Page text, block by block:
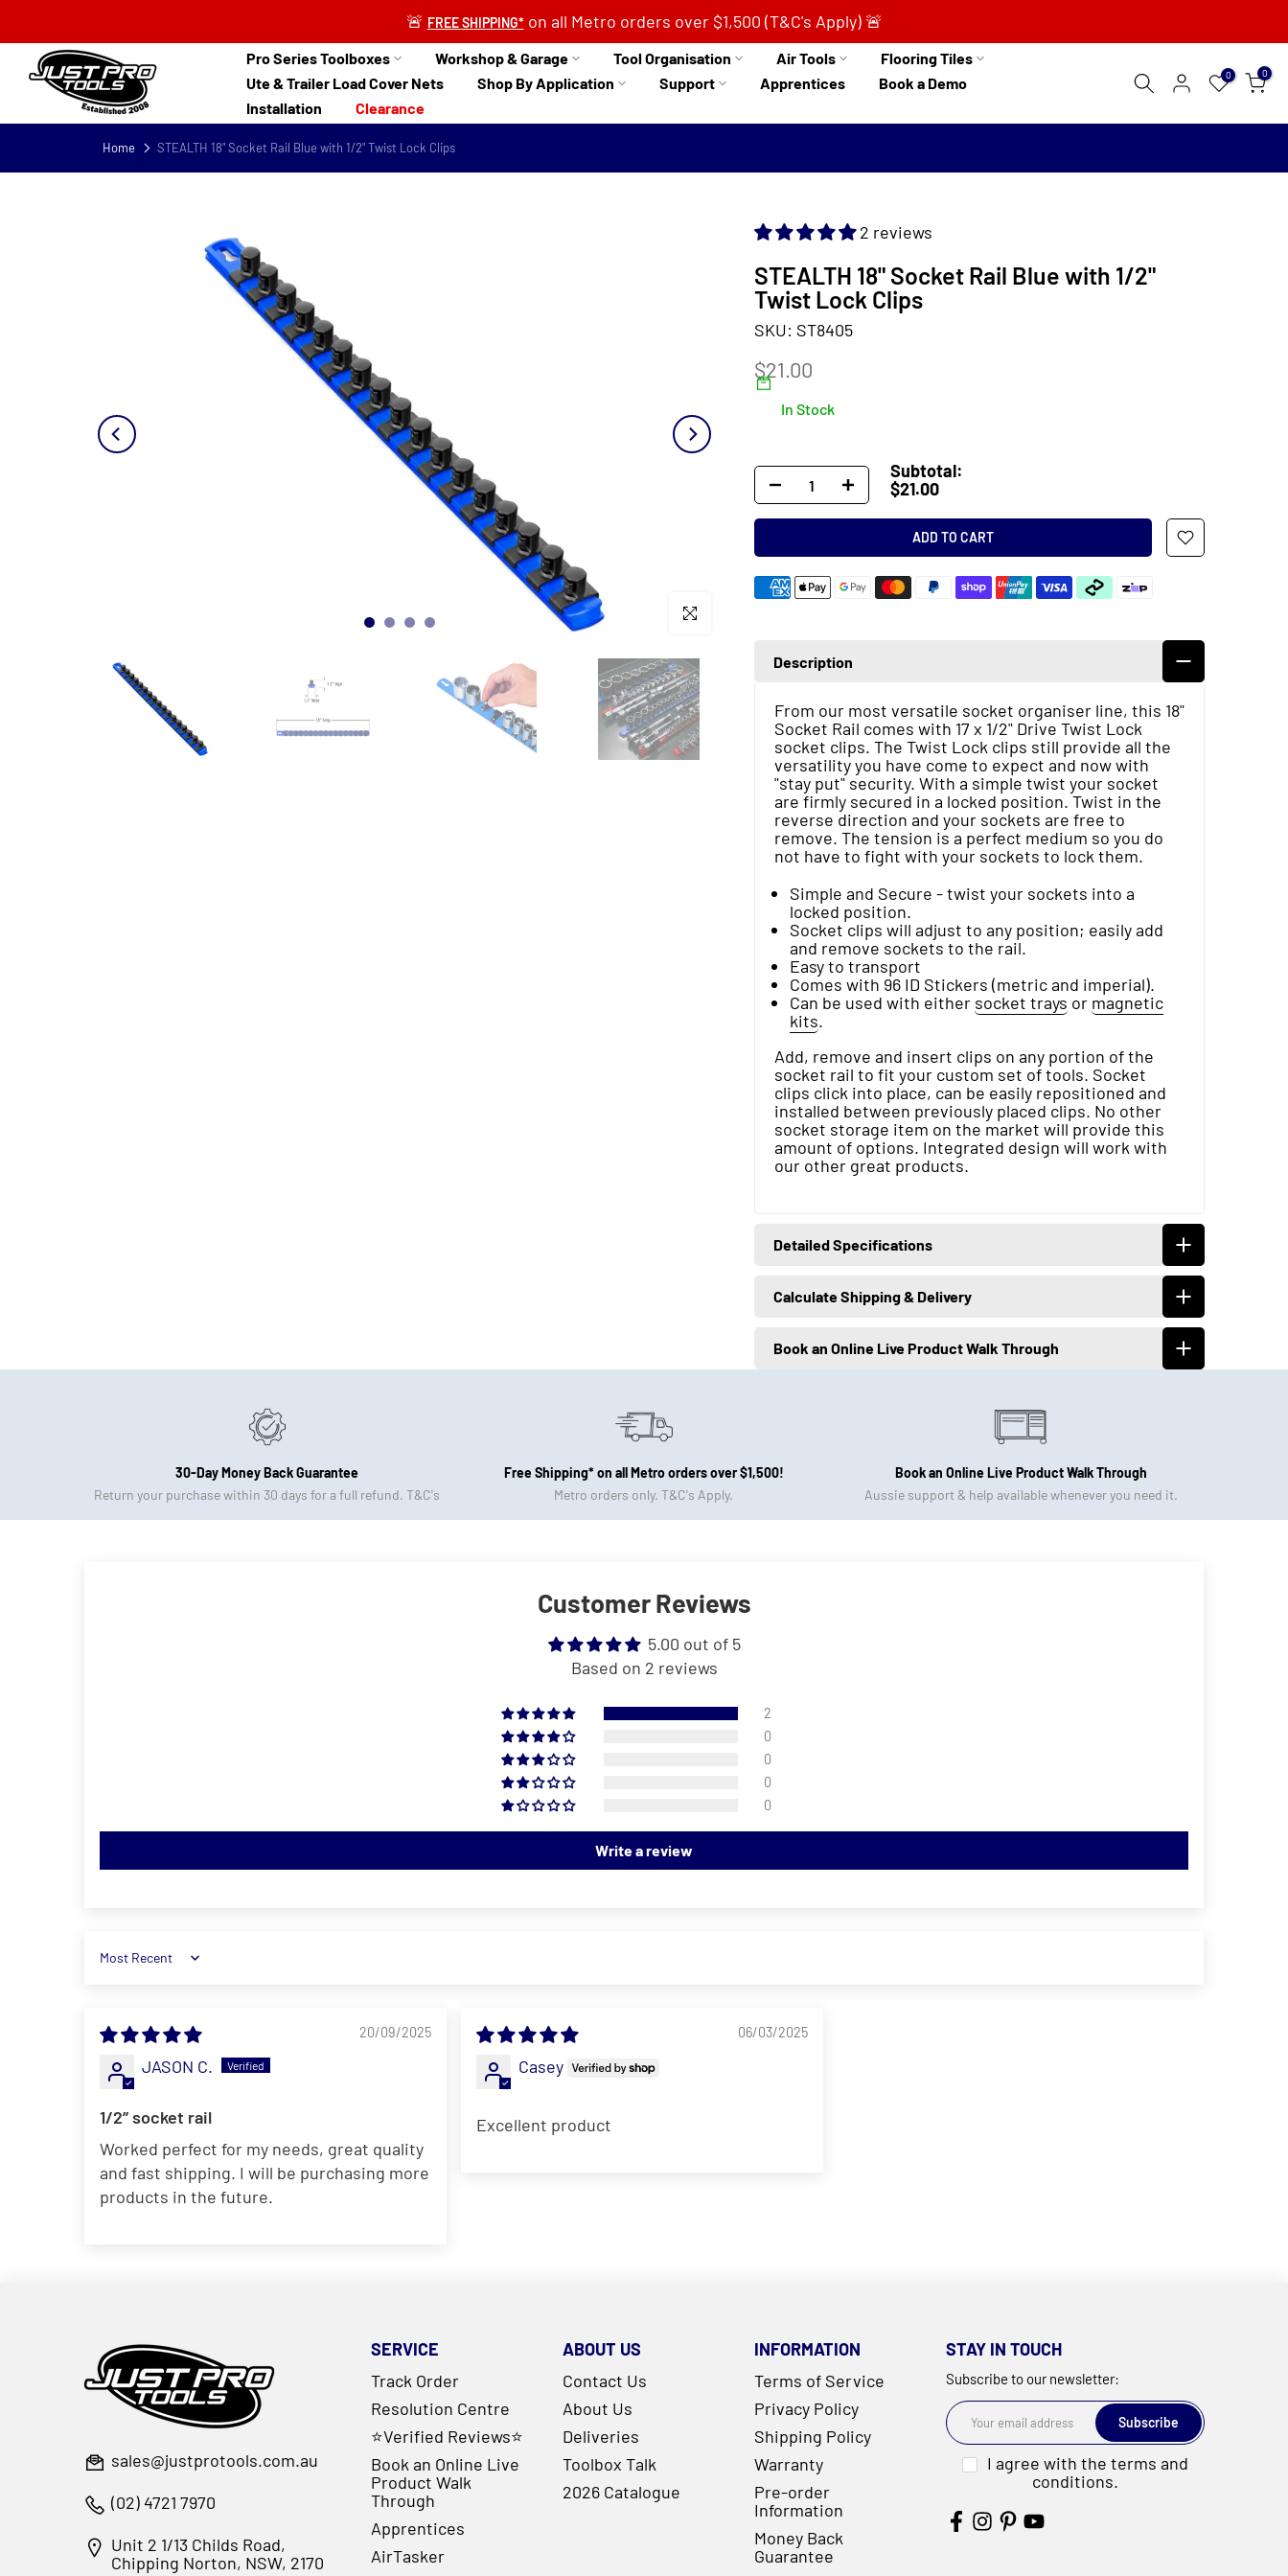
content
🚨 FREE SHIPPING* on all Metro orders over $1,500 (T&C's Apply) 🚨
Pro Series Toolboxes Workshop & Garage Tool Organisation Air Tools
Flooring Tiles
Ute & Trailer Load Cover Nets
Shop By Application Support Apprentices
Book a Demo
Installation
Clearance
0 0
Home STEALTH 18" Socket Rail Blue with 1/2" Twist Lock Clips
Click to enlarge
2 reviews
STEALTH 18" Socket Rail Blue with 1/2"
Twist Lock Clips
SKU: ST8405
$21.00
In Stock
Subtotal:
$21.00
ADD TO CART
Description
From our most versatile socket organiser line, this 18"
Socket Rail comes with 17 x 1/2" Drive Twist Lock
socket clips. The Twist Lock clips still provide all the
versatility you have come to expect and now with
"stay put" security. With a simple twist your socket
are firmly secured in a locked position. Twist in the
reverse direction and your sockets are free to
remove. The tension is a perfect medium so you do
not have to fight with your sockets to lock them.
Simple and Secure - twist your sockets into a
locked position.
Socket clips will adjust to any position; easily add
and remove sockets to the rail.
Easy to transport
Comes with 96 ID Stickers (metric and imperial).
Can be used with either socket trays or magnetic
kits.
Add, remove and insert clips on any portion of the
socket rail to fit your custom set of tools. Socket
clips click into place, can be easily repositioned and
installed between previously placed clips. No other
socket storage item on the market will provide this
amount of options. Integrated design will work with
our other great products.
Detailed Specifications
Calculate Shipping & Delivery
Book an Online Live Product Walk Through
30-Day Money Back Guarantee
Return your purchase within 30 days for a full refund. T&C's
Apply.
Free Shipping* on all Metro orders over $1,500!
Metro orders only. T&C's Apply.
Book an Online Live Product Walk Through
Aussie support & help available whenever you need it.
Click to Book Now
Customer Reviews
5.00 out of 5
Based on 2 reviews
2
0
0
0
0
Write a review
Sort by
20/09/2025
JASON C.
1/2’’ socket rail
Worked perfect for my needs, great quality
and fast shipping. I will be purchasing more
products in the future.
06/03/2025
Casey
Excellent product
sales@justprotools.com.au
(02) 4721 7970
Unit 2 1/13 Childs Road,
Chipping Norton, NSW, 2170
SERVICE
Track Order
Resolution Centre
⭐Verified Reviews⭐
Book an Online Live
Product Walk
Through
Apprentices
AirTasker
ABOUT US
Contact Us
About Us
Deliveries
Toolbox Talk
2026 Catalogue
INFORMATION
Terms of Service
Privacy Policy
Shipping Policy
Warranty
Pre-order
Information
Money Back
Guarantee
STAY IN TOUCH
Subscribe to our newsletter:
Subscribe
I agree with the terms and
conditions.